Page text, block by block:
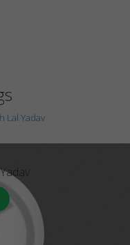
Lal Yadav